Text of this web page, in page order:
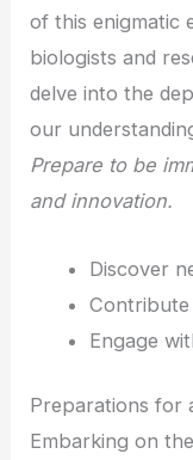
of this enigmatic
biologists and
delve into the
our
Prepare to be
and innovation.
Discover
Contribute
Engage
Preparations for
Embarking on